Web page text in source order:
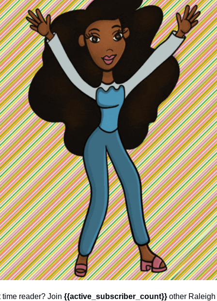
community
cultural events
date nights
educational events
entertainment
family friendly events
festivals
for foodies
free
good causes
health and wellness
hidden gems
history lovers
holiday events
local businesses
local produce
local talent
time reader? Join {{active_subscriber_count}}